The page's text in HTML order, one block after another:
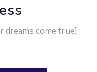
dreams come true]